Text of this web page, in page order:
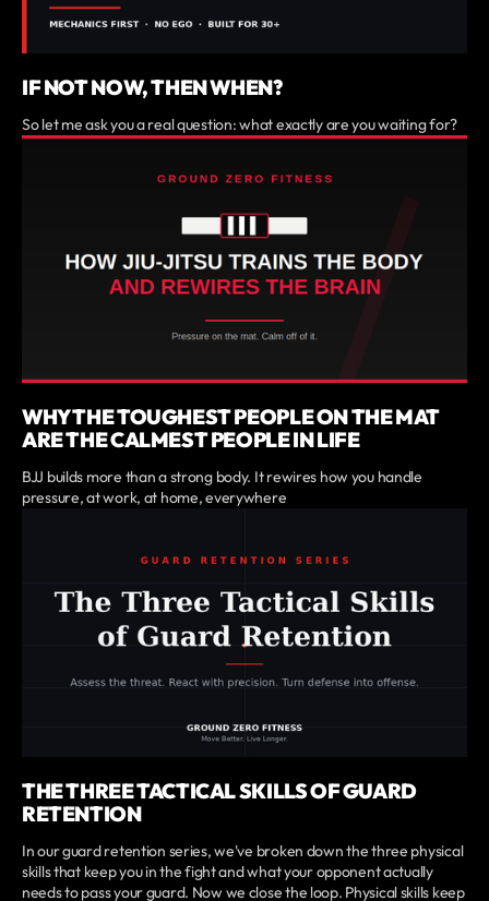
IF NOT NOW, THEN WHEN?
So let me ask you a real question: what exactly are you waiting for?
WHY THE TOUGHEST PEOPLE ON THE MAT
ARE THE CALMEST PEOPLE IN LIFE
BJJ builds more than a strong body. It rewires how you handle
pressure, at work, at home, everywhere
THE THREE TACTICAL SKILLS OF GUARD
RETENTION
In our guard retention series, we've broken down the three physical
skills that keep you in the fight and what your opponent actually
needs to pass your guard. Now we close the loop. Physical skills keep